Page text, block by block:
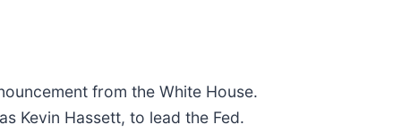
from the White House.
Kevin Hassett, to lead the Fed.